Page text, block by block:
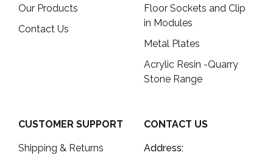
Our Products
Contact Us
Floor Sockets and Clip
in Modules
Metal Plates
Acrylic Resin -Quarry
Stone Range
CUSTOMER SUPPORT
Shipping & Returns
CONTACT US
Address: